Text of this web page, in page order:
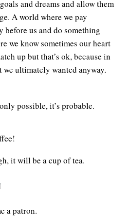
and dreams and allow them
A world where we pay
us and do something
we know sometimes our heart
up but that’s ok, because in
we ultimately wanted anyway.
possible, it’s probable.
it will be a cup of tea.
a patron.